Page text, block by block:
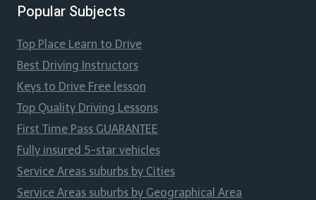
Popular Subjects
Top Place Learn to Drive
Best Driving Instructors
Keys to Drive Free lesson
Top Quality Driving Lessons
First Time Pass GUARANTEE
Fully insured 5-star vehicles
Service Areas suburbs by Cities
Service Areas suburbs by Geographical Area